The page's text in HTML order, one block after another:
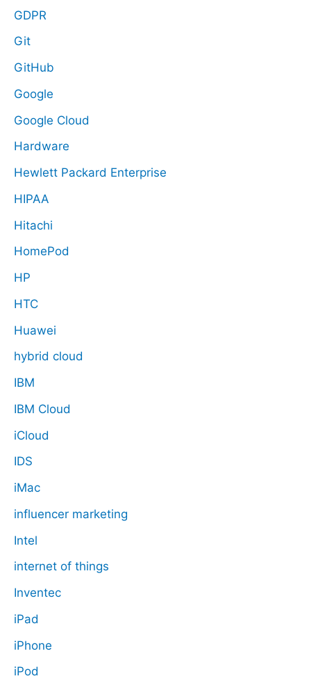
GDPR
Git
GitHub
Google
Google Cloud
Hardware
Hewlett Packard Enterprise
HIPAA
Hitachi
HomePod
HP
HTC
Huawei
hybrid cloud
IBM
IBM Cloud
iCloud
IDS
iMac
influencer marketing
Intel
internet of things
Inventec
iPad
iPhone
iPod